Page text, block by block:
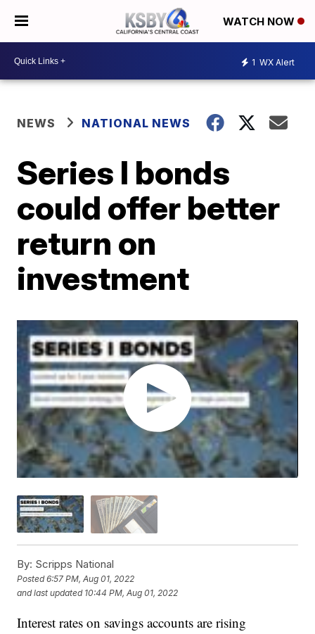
WATCH NOW
1 WX Alert
NEWS NATIONAL NEWS
Series I bonds
could offer better
return on
investment
By: Scripps National
Posted6:57 PM, Aug 01, 2022
and last updated 10:44 PM, Aug 01, 2022
Interest rates on savings accounts are rising